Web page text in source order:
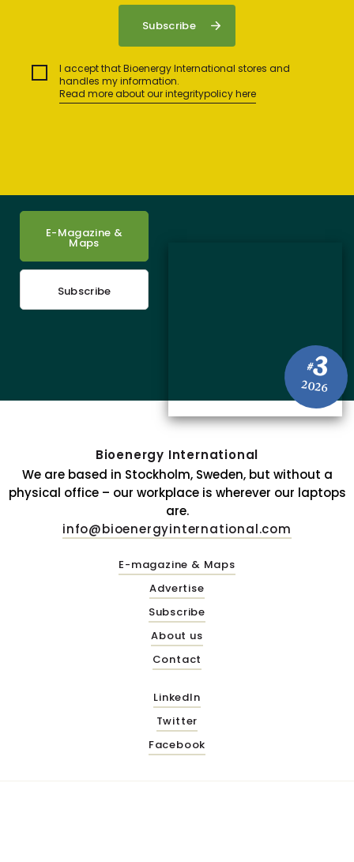
I accept that Bioenergy International stores and
handles my information.
Read more about our integritypolicy here
#3
2026
E-Magazine &
Maps
Subscribe
Bioenergy International
We are based in Stockholm, Sweden, but without a
physical office – our workplace is wherever our laptops
are.
info@bioenergyinternational.com
E-magazine & Maps
Advertise
Subscribe
About us
Contact
LinkedIn
Twitter
Facebook